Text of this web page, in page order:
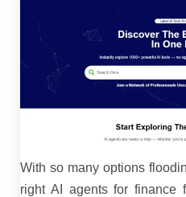
With so many options
right AI agents for finance